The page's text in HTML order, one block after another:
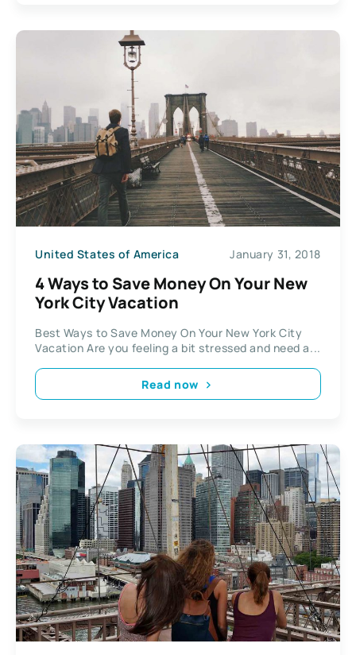
United States of America January 31, 2018
4 Ways to Save Money On Your New
York City Vacation
Best Ways to Save Money On Your New York City
Vacation Are you feeling a bit stressed and need a...
Read now